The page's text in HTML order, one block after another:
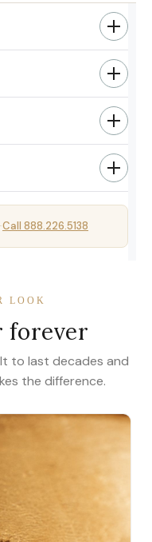
·Call 888.226.5138
LOOK
forever
to last decades and
the difference.